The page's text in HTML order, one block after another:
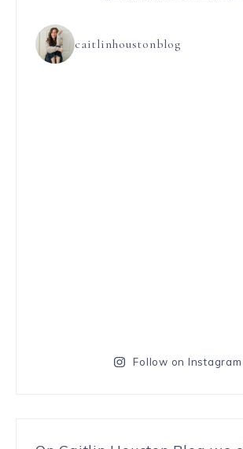
caitlinhoustonblog
Follow on Instagram